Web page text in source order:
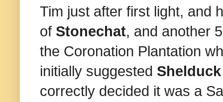
Tim just after first light, and
of Stonechat, and another
the Coronation Plantation
initially suggested Shelduck
correctly decided it was a